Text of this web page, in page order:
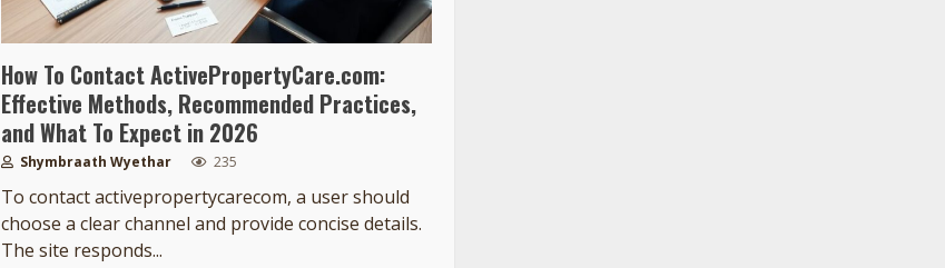
How To Contact ActivePropertyCare.com:
Effective Methods, Recommended Practices,
and What To Expect in 2026
Shymbraath Wyethar 235
To contact activepropertycarecom, a user should
choose a clear channel and provide concise details.
The site responds...